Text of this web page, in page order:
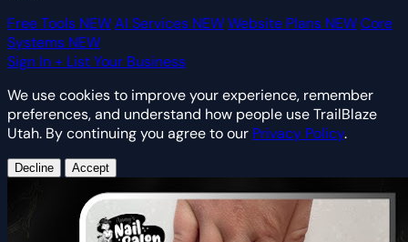
Free Tools NEWAI Services NEWWebsite Plans NEWCore
Systems NEW
Sign In+ List Your Business
We use cookies to improve your experience, remember
preferences, and understand how people use TrailBlaze
Utah. By continuing you agree to our Privacy Policy.
Decline Accept